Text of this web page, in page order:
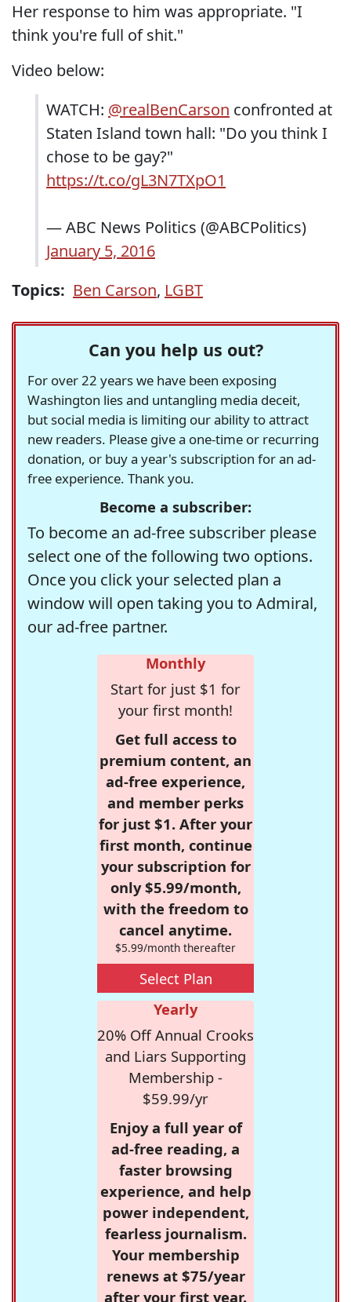
Her response to him was appropriate. "I
think you're full of shit."
Video below:
WATCH: @realBenCarson confronted at
Staten Island town hall: "Do you think I
chose to be gay?"
https://t.co/gL3N7TXpO1
— ABC News Politics (@ABCPolitics)
January 5, 2016
Topics: Ben Carson, LGBT
Can you help us out?
For over 22 years we have been exposing
Washington lies and untangling media deceit,
but social media is limiting our ability to attract
new readers. Please give a one-time or recurring
donation, or buy a year's subscription for an ad-
free experience. Thank you.
Become a subscriber:
To become an ad-free subscriber please
select one of the following two options.
Once you click your selected plan a
window will open taking you to Admiral,
our ad-free partner.
Monthly
Start for just $1 for
your first month!
Get full access to
premium content, an
ad-free experience,
and member perks
for just $1. After your
first month, continue
your subscription for
only $5.99/month,
with the freedom to
cancel anytime.
$5.99/month thereafter
Select Plan
Yearly
20% Off Annual Crooks
and Liars Supporting
Membership -
$59.99/yr
Enjoy a full year of
ad-free reading, a
faster browsing
experience, and help
power independent,
fearless journalism.
Your membership
renews at $75/year
after your first year.